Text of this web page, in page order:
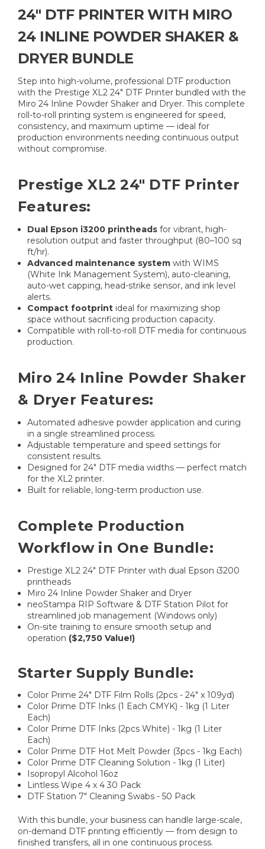
24″ DTF PRINTER WITH MIRO
24 INLINE POWDER SHAKER &
DRYER BUNDLE
Step into high-volume, professional DTF production
with the Prestige XL2 24″ DTF Printer bundled with the
Miro 24 Inline Powder Shaker and Dryer. This complete
roll-to-roll printing system is engineered for speed,
consistency, and maximum uptime — ideal for
production environments needing continuous output
without compromise.
Prestige XL2 24″ DTF Printer
Features:
Dual Epson i3200 printheads for vibrant, high-
resolution output and faster throughput (80–100 sq
ft/hr).
Advanced maintenance system with WIMS
(White Ink Management System), auto-cleaning,
auto-wet capping, head-strike sensor, and ink level
alerts.
Compact footprint ideal for maximizing shop
space without sacrificing production capacity.
Compatible with roll-to-roll DTF media for continuous
production.
Miro 24 Inline Powder Shaker
& Dryer Features:
Automated adhesive powder application and curing
in a single streamlined process.
Adjustable temperature and speed settings for
consistent results.
Designed for 24″ DTF media widths — perfect match
for the XL2 printer.
Built for reliable, long-term production use.
Complete Production
Workflow in One Bundle:
Prestige XL2 24″ DTF Printer with dual Epson i3200
printheads
Miro 24 Inline Powder Shaker and Dryer
neoStampa RIP Software & DTF Station Pilot for
streamlined job management (Windows only)
On-site training to ensure smooth setup and
operation ($2,750 Value!)
Starter Supply Bundle:
Color Prime 24" DTF Film Rolls (2pcs - 24" x 109yd)
Color Prime DTF Inks (1 Each CMYK) - 1kg (1 Liter
Each)
Color Prime DTF Inks (2pcs White) - 1kg (1 Liter
Each)
Color Prime DTF Hot Melt Powder (3pcs - 1kg Each)
Color Prime DTF Cleaning Solution - 1kg (1 Liter)
Isopropyl Alcohol 16oz
Lintless Wipe 4 x 4 30 Pack
DTF Station 7" Cleaning Swabs - 50 Pack
With this bundle, your business can handle large-scale,
on-demand DTF printing efficiently — from design to
finished transfers, all in one continuous process.